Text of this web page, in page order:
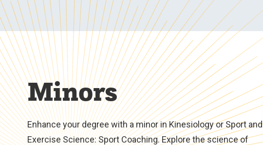
Minors
Enhance your degree with a minor in Kinesiology or Sport and
Exercise Science: Sport Coaching. Explore the science of